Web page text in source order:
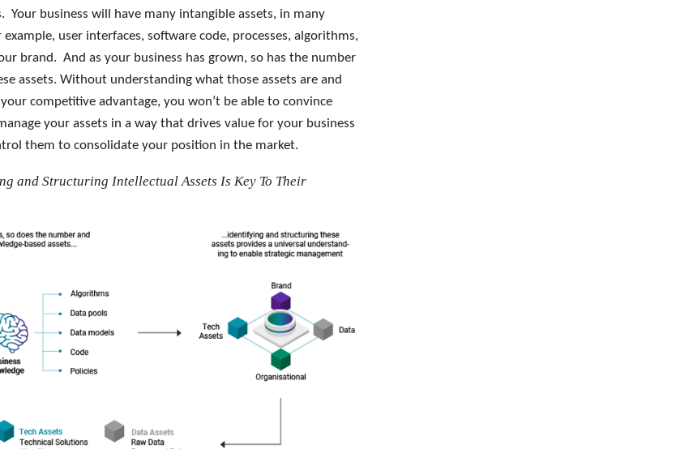
Your business will have many intangible assets, in many
user interfaces, software code, processes, algorithms,
brand. And as your business has grown, so has the number
assets. Without understanding what those assets are and
competitive advantage, you won’t be able to convince
your assets in a way that drives value for your business
them to consolidate your position in the market.
and Structuring Intellectual Assets Is Key To Their